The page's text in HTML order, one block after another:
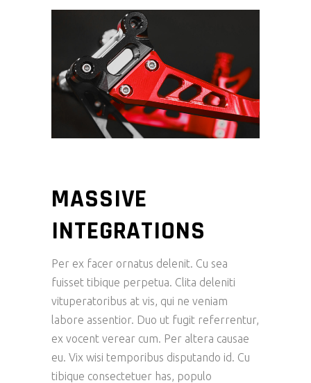
MASSIVE
INTEGRATIONS
Per ex facer ornatus delenit. Cu sea
fuisset tibique perpetua. Clita deleniti
vituperatoribus at vis, qui ne veniam
labore assentior. Duo ut fugit referrentur,
ex vocent verear cum. Per altera causae
eu. Vix wisi temporibus disputando id. Cu
tibique consectetuer has, populo